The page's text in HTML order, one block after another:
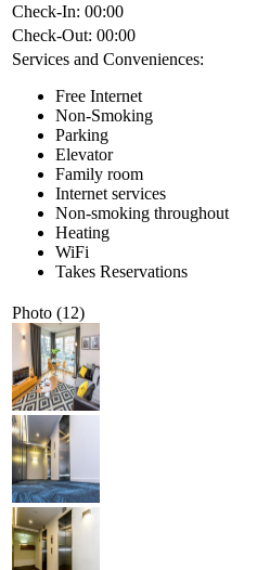
Check-In: 00:00
Check-Out: 00:00
Services and Conveniences:
Free Internet
Non-Smoking
Parking
Elevator
Family room
Internet services
Non-smoking throughout
Heating
WiFi
Takes Reservations
Photo (12)